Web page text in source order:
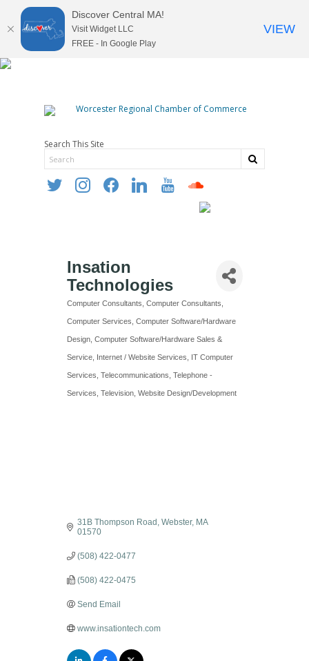
Search This Site
twitter instagramfacebooklinkedin youtube soundcloud
Insation
Technologies
Categories
Computer Consultants Computer Consultants
Computer Services Computer Software/Hardware
Design Computer Software/Hardware Sales &
Service Internet / Website Services IT Computer
Services Telecommunications Telephone -
Services Television Website Design/Development
31B Thompson Road Webster
MA
01570
(508) 422-0477
(508) 422-0475
Send Email
www.insationtech.com
Discover Central MA!
Visit Widget LLC
FREE - In Google Play
VIEW